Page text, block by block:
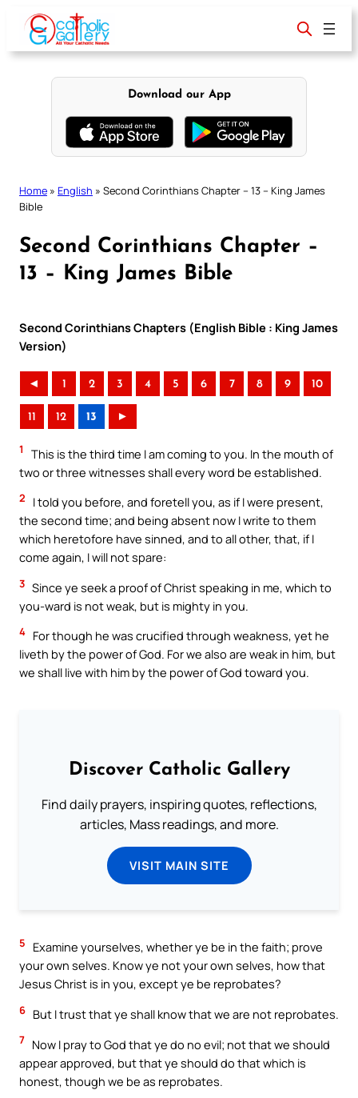
content
Download our App
Home » English » Second Corinthians Chapter – 13 – King James
Bible
Second Corinthians Chapter –
13 – King James Bible
Second Corinthians Chapters (English Bible : King James
Version)
◄ 1 2 3 4 5 6 7 8 9 10
11 12 13 ►
1
This is the third time I am coming to you. In the mouth of
two or three witnesses shall every word be established.
2
I told you before, and foretell you, as if I were present,
the second time; and being absent now I write to them
which heretofore have sinned, and to all other, that, if I
come again, I will not spare:
3 Since ye seek a proof of Christ speaking in me, which to
you-ward is not weak, but is mighty in you.
4 For though he was crucified through weakness, yet he
liveth by the power of God. For we also are weak in him, but
we shall live with him by the power of God toward you.
Discover Catholic Gallery
Find daily prayers, inspiring quotes, reflections,
articles, Mass readings, and more.
VISIT MAIN SITE
5
Examine yourselves, whether ye be in the faith; prove
your own selves. Know ye not your own selves, how that
Jesus Christ is in you, except ye be reprobates?
6 But I trust that ye shall know that we are not reprobates.
7 Now I pray to God that ye do no evil; not that we should
appear approved, but that ye should do that which is
honest, though we be as reprobates.